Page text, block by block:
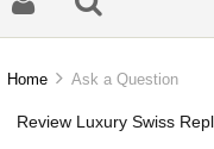
Home Ask a Question
Review Luxury Swiss